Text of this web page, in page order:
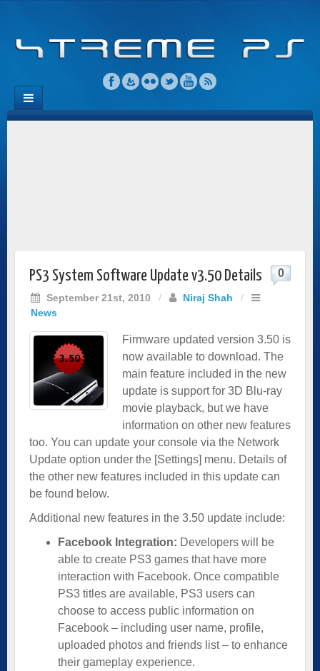
PS3 System Software Update v3.50 Details
September 21st, 2010 / Niraj Shah
/
News
0
Firmware updated version 3.50 is
now available to download. The
main feature included in the new
update is support for 3D Blu-ray
movie playback, but we have
information on other new features
too. You can update your console via the Network
Update option under the [Settings] menu. Details of
the other new features included in this update can
be found below.
Additional new features in the 3.50 update include:
Facebook Integration: Developers will be
able to create PS3 games that have more
interaction with Facebook. Once compatible
PS3 titles are available, PS3 users can
choose to access public information on
Facebook – including user name, profile,
uploaded photos and friends list – to enhance
their gameplay experience.